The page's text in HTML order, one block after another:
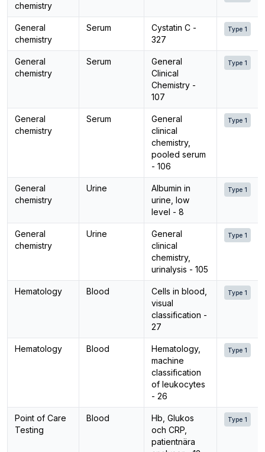
chemistry
General
chemistry
Serum
Cystatin C -
327
Type 1
General
chemistry
Serum
General
Clinical
Chemistry -
107
Type 1
General
chemistry
Serum
General
clinical
chemistry,
pooled serum
- 106
Type 1
General
chemistry
Urine
Albumin in
urine, low
level - 8
Type 1
General
chemistry
Urine
General
clinical
chemistry,
urinalysis - 105
Type 1
Hematology Blood
Cells in blood,
visual
classification -
27
Type 1
Hematology Blood
Hematology,
machine
classification
of leukocytes
- 26
Type 1
Point of Care
Testing
Blood
Hb, Glukos
och CRP,
patientnära
Type 1